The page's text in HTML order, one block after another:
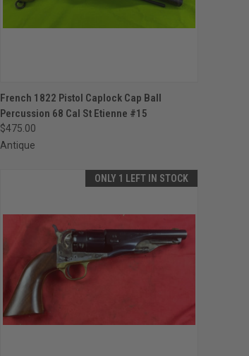
QUICK VIEW ADD TO CART
Compare
French 1822 Pistol Caplock Cap Ball
Percussion 68 Cal St Etienne #15
$475.00
Antique
ONLY 1 LEFT IN STOCK